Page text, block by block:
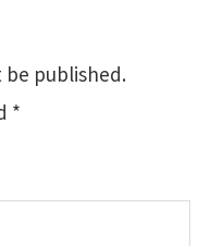
be published.
*